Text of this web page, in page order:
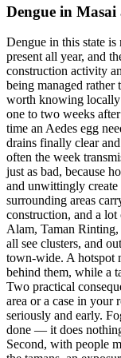
Dengue in
Dengue in this state
present all year, and
construction activity
being managed
worth knowing locally
one to two weeks
time an Aedes egg
drains finally clear
often the week
just as bad, because
and unwittingly create
surrounding areas
construction, and a
Alam, Taman
all see clusters, and
town-wide. A hotspot
behind them, while a
Two practical
area or a case in your
seriously and early.
done — it does
Second, with people